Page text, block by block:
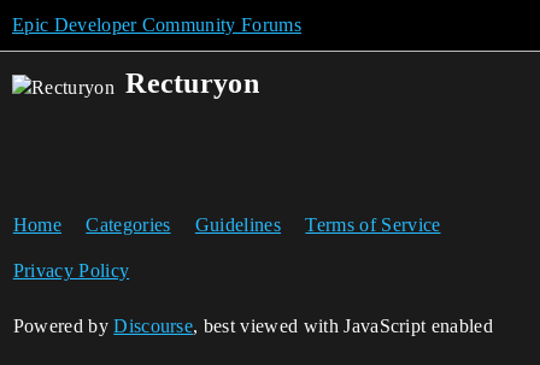
Epic Developer Community Forums
Recturyon
Home Categories Guidelines Terms of Service
Privacy Policy
Powered byDiscourse, best viewed with JavaScript enabled